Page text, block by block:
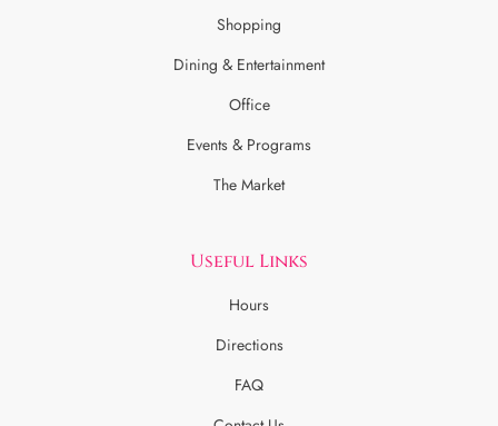
Shopping
Dining & Entertainment
Office
Events & Programs
The Market
Useful Links
Hours
Directions
FAQ